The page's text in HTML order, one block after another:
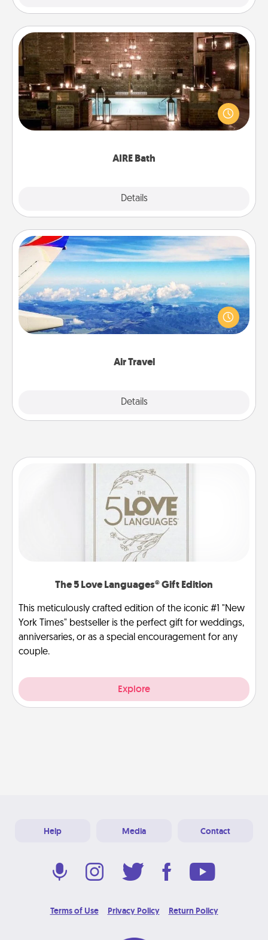
AIRE Bath
Details
AIRE Bath
Get some quality time together by taking your
friend or spouse to AIRE baths—a very cool and
relaxing spa and/or massage experience you can
Air Travel
Details
Air Travel
Keep an eye on your preferred airline’s specials
throughout the year (this page from Southwest, for
example) and surprise your loved one with a trip to
The 5 Love Languages® Gift Edition
This meticulously crafted edition of the iconic #1 "New
York Times" bestseller is the perfect gift for weddings,
anniversaries, or as a special encouragement for any
couple.
Explore
Help Media Contact
Terms of Use Privacy Policy Return Policy